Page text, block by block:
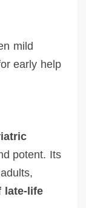
mild
early help
potent. Its
late-life